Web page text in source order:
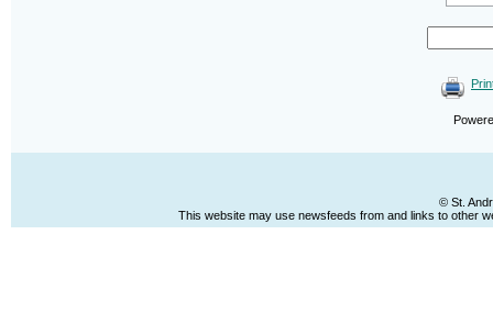
© St.
This website may use newsfeeds from and links to other